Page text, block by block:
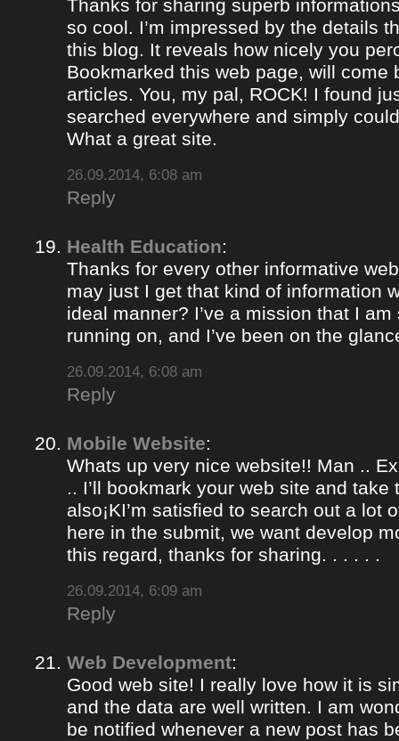
Thanks for sharing superb
so cool. I’m impressed by the details
this blog. It reveals how nicely you
Bookmarked this web page, will come
articles. You, my pal, ROCK! I found
searched everywhere and simply
What a great site.
26.09.2014, 6:08 am
Reply
Health Education:
Thanks for every other informative
may just I get that kind of information
ideal manner? I’ve a mission that I
running on, and I’ve been on the
26.09.2014, 6:08 am
Reply
Mobile Website:
Whats up very nice website!! Man ..
.. I’ll bookmark your web site and take
also¡KI’m satisfied to search out a lot
here in the submit, we want develop
this regard, thanks for sharing. . . . . .
26.09.2014, 6:09 am
Reply
Web Development:
Good web site! I really love how it is
and the data are well written. I am
be notified whenever a new post has